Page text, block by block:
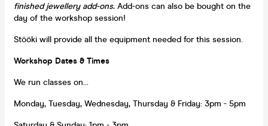
finished jewellery add-ons. Add-ons can also be bought on the
day of the workshop session!
Stööki will provide all the equipment needed for this session.
Workshop Dates & Times
We run classes on...
Monday, Tuesday, Wednesday, Thursday & Friday: 3pm - 5pm